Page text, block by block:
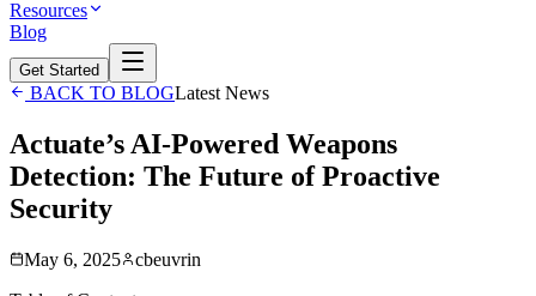
Resources
Blog
Get Started
BACK TO BLOGLatest News
Actuate’s AI-Powered Weapons
Detection: The Future of Proactive
Security
May 6, 2025
cbeuvrin